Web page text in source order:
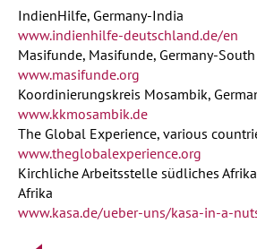
IndienHilfe, Germany-India
www.indienhilfe-deutschland.de/en
Masifunde, Masifunde, Germany-South
www.masifunde.org
Koordinierungskreis Mosambik,
www.kkmosambik.de
The Global Experience, various
www.theglobalexperience.org
Kirchliche Arbeitsstelle südliches
Afrika
www.kasa.de/ueber-uns/kasa-in-a-